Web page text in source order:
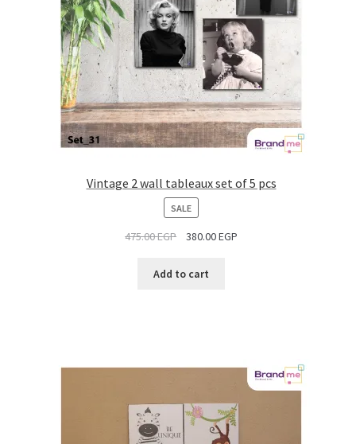
Vintage 2 wall tableaux set of 5 pcs
SALEPRODUCT
SALE
475.00EGP 380.00EGP
Add to cart